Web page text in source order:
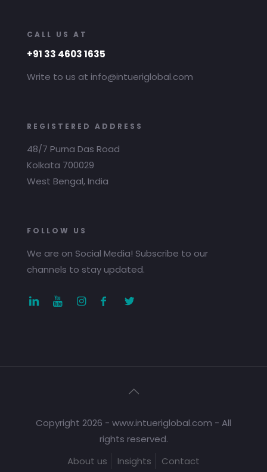
CALL US AT
+91 33 4603 1635
Write to us at info@intueriglobal.com
REGISTERED ADDRESS
48/7 Purna Das Road
Kolkata 700029
West Bengal, India
FOLLOW US
We are on Social Media! Subscribe to our
channels to stay updated.
Copyright 2026 - www.intueriglobal.com - All
rights reserved.
About us
Insights Contact